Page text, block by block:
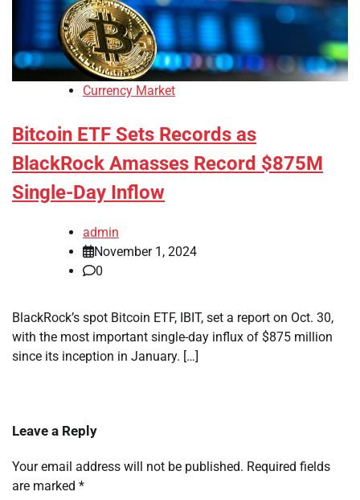
Currency Market
Bitcoin ETF Sets Records as
BlackRock Amasses Record $875M
Single-Day Inflow
admin
November 1, 2024
0
BlackRock’s spot Bitcoin ETF, IBIT, set a report on Oct. 30,
with the most important single-day influx of $875 million
since its inception in January. […]
Leave a Reply
Your email address will not be published. Required fields
are marked *